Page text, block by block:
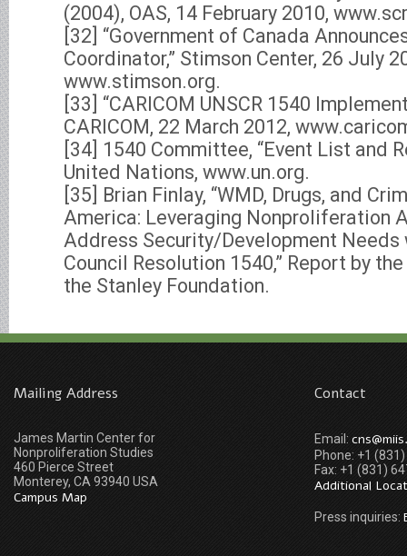
(2004), OAS, 14 February 2010,
[32] “Government of Canada
Coordinator,” Stimson Center, 26 July
www.stimson.org.
[33] “CARICOM UNSCR 1540
CARICOM, 22 March 2012,
[34] 1540 Committee, “Event List and
United Nations, www.un.org.
[35] Brian Finlay, “WMD, Drugs, and
America: Leveraging Nonproliferation
Address Security/Development Needs
Council Resolution 1540,” Report by
the Stanley Foundation.
Mailing Address
James Martin Center for
Nonproliferation Studies
460 Pierce Street
Monterey, CA 93940 USA
Campus Map
Contact
Email:
Phone: +1
Fax: +1 (831)
Additional
Press inquiries: